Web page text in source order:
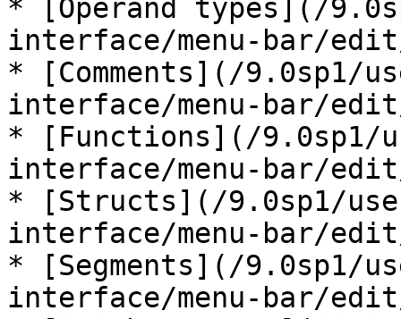
* [Operand types](/
interface/menu-bar/edit/
* [Comments](/9.0sp1/
interface/menu-bar/edit/
* [Functions](/9.0sp1/
interface/menu-bar/
* [Structs](/9.0sp1/
interface/menu-bar/
* [Segments](/9.0sp1/
interface/menu-bar/edit/